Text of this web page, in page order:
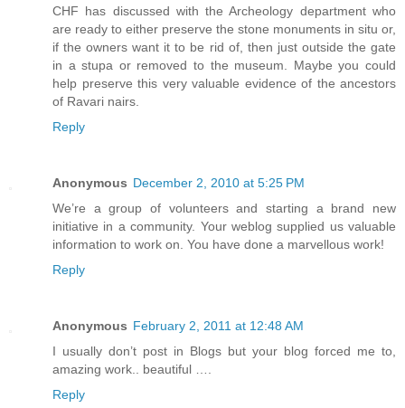
CHF has discussed with the Archeology department who
are ready to either preserve the stone monuments in situ or,
if the owners want it to be rid of, then just outside the gate
in a stupa or removed to the museum. Maybe you could
help preserve this very valuable evidence of the ancestors
of Ravari nairs.
Reply
Anonymous December 2, 2010 at 5:25 PM
We’re a group of volunteers and starting a brand new
initiative in a community. Your weblog supplied us valuable
information to work on. You have done a marvellous work!
Reply
Anonymous February 2, 2011 at 12:48 AM
I usually don’t post in Blogs but your blog forced me to,
amazing work.. beautiful ….
Reply